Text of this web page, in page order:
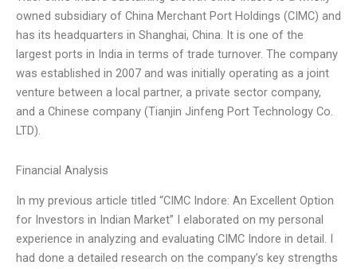
owned subsidiary of China Merchant Port Holdings (CIMC) and
has its headquarters in Shanghai, China. It is one of the
largest ports in India in terms of trade turnover. The company
was established in 2007 and was initially operating as a joint
venture between a local partner, a private sector company,
and a Chinese company (Tianjin Jinfeng Port Technology Co.
LTD).
Financial Analysis
In my previous article titled “CIMC Indore: An Excellent Option
for Investors in Indian Market” I elaborated on my personal
experience in analyzing and evaluating CIMC Indore in detail. I
had done a detailed research on the company’s key strengths